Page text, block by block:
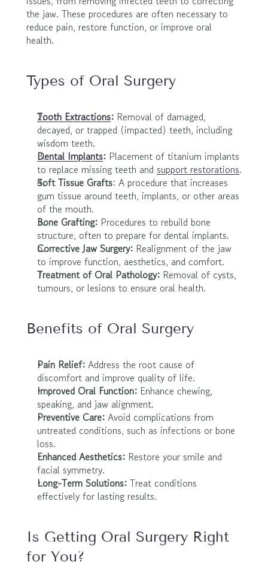
the jaw. These procedures are often necessary to
reduce pain, restore function, or improve oral
health.
Types of Oral Surgery
Tooth Extractions: Removal of damaged,
decayed, or trapped (impacted) teeth, including
wisdom teeth.
Dental Implants: Placement of titanium implants
to replace missing teeth and support restorations.
Soft Tissue Grafts: A procedure that increases
gum tissue around teeth, implants, or other areas
of the mouth.
Bone Grafting: Procedures to rebuild bone
structure, often to prepare for dental implants.
Corrective Jaw Surgery: Realignment of the jaw
to improve function, aesthetics, and comfort.
Treatment of Oral Pathology: Removal of cysts,
tumours, or lesions to ensure oral health.
Benefits of Oral Surgery
Pain Relief: Address the root cause of
discomfort and improve quality of life.
Improved Oral Function: Enhance chewing,
speaking, and jaw alignment.
Preventive Care: Avoid complications from
untreated conditions, such as infections or bone
loss.
Enhanced Aesthetics: Restore your smile and
facial symmetry.
Long-Term Solutions: Treat conditions
effectively for lasting results.
Is Getting Oral Surgery Right
for You?